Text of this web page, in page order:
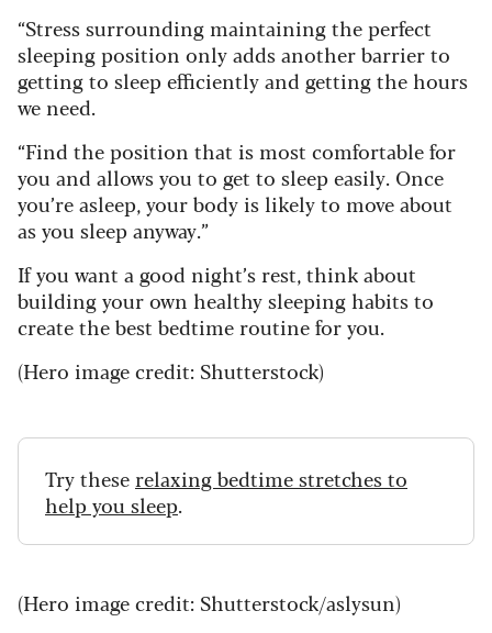
“Stress surrounding maintaining the perfect
sleeping position only adds another barrier to
getting to sleep efficiently and getting the hours
we need.
“Find the position that is most comfortable for
you and allows you to get to sleep easily. Once
you’re asleep, your body is likely to move about
as you sleep anyway.”
If you want a good night’s rest, think about
building your own healthy sleeping habits to
create the best bedtime routine for you.
(Hero image credit: Shutterstock)
Try theserelaxing bedtime stretches to
help you sleep.
(Hero image credit: Shutterstock/aslysun)